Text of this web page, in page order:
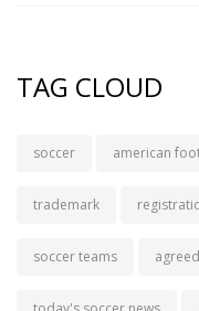
TAG CLOUD
soccer american
trademark
soccer teams agreed